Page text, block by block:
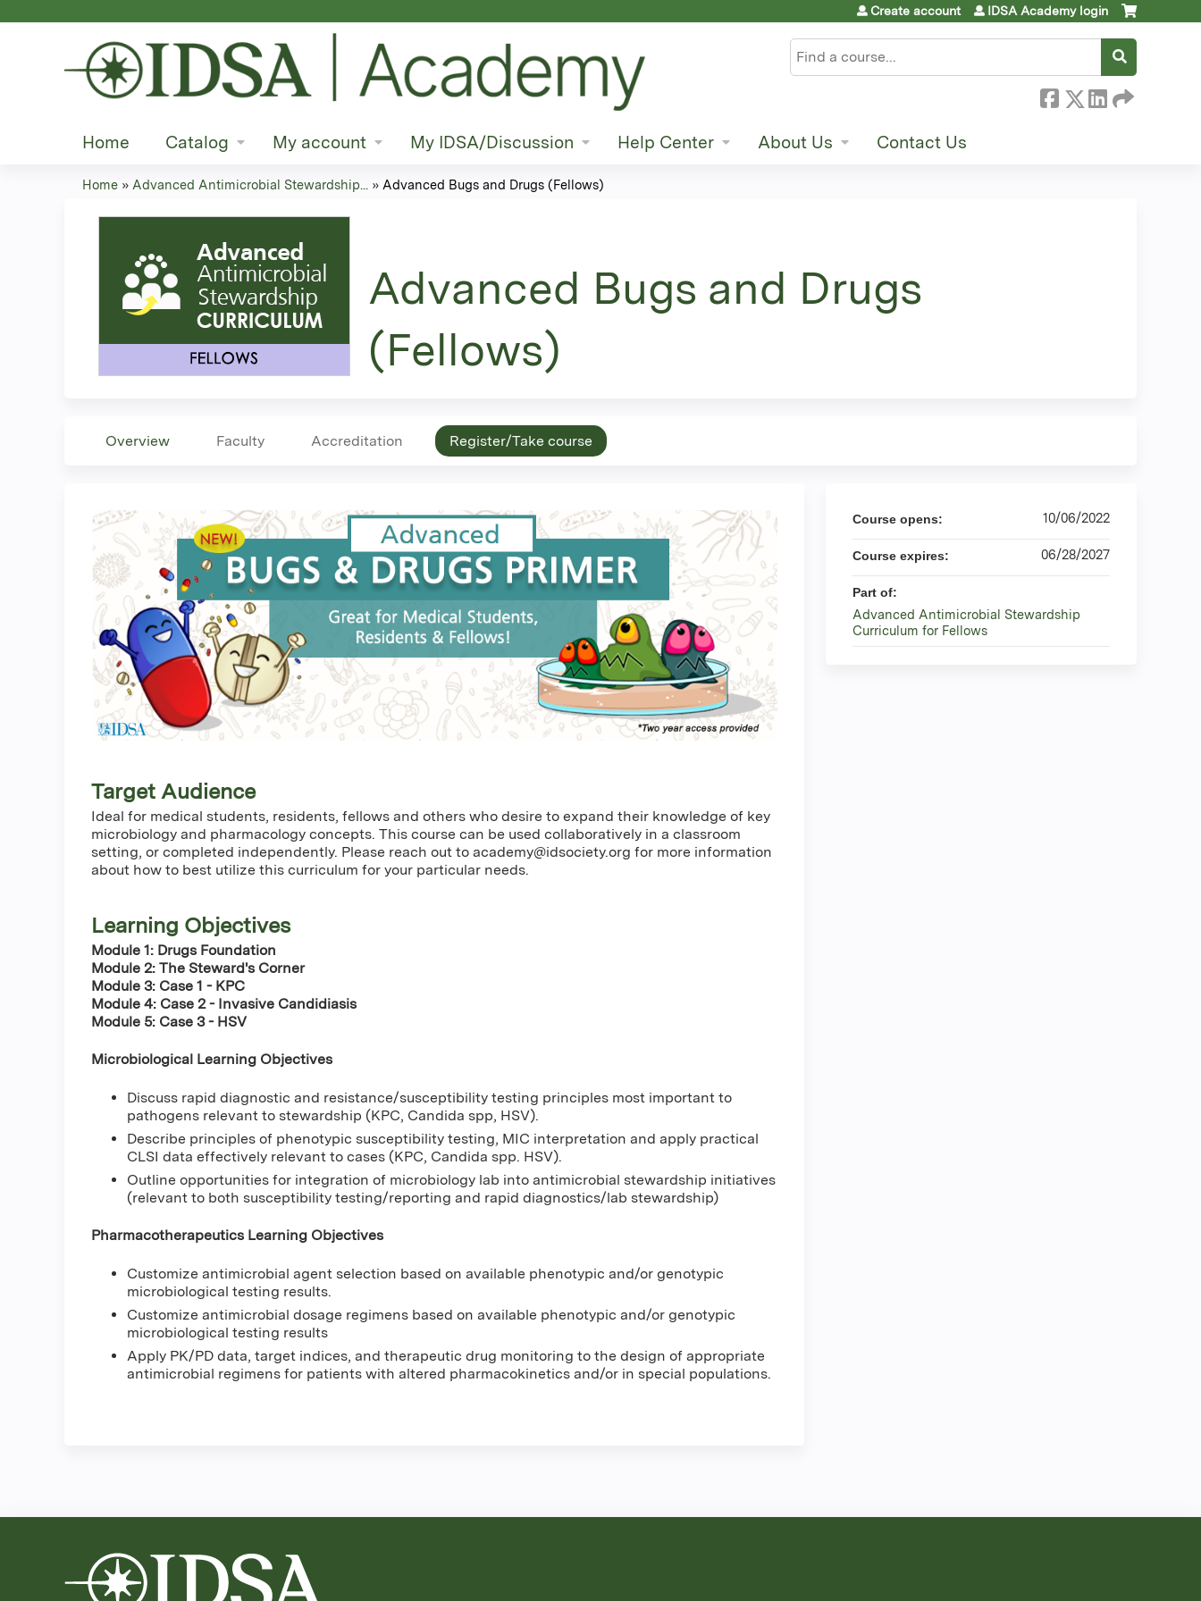
Search
Create account IDSA Academy login
Home Catalog My account My IDSA/Discussion Help Center About Us Contact Us
here
Home » Advanced Antimicrobial Stewardship... » Advanced Bugs and Drugs (Fellows)
Advanced Bugs and Drugs
(Fellows)
Overview Faculty Accreditation Register/Take course
Target Audience
Ideal for medical students, residents, fellows and others who desire to expand their knowledge of key
microbiology and pharmacology concepts. This course can be used collaboratively in a classroom
setting, or completed independently. Please reach out to academy@idsociety.org for more information
about how to best utilize this curriculum for your particular needs.
Learning Objectives
Module 1: Drugs Foundation
Module 2: The Steward's Corner
Module 3: Case 1 - KPC
Module 4: Case 2 - Invasive Candidiasis
Module 5: Case 3 - HSV
Microbiological Learning Objectives
Discuss rapid diagnostic and resistance/susceptibility testing principles most important to
pathogens relevant to stewardship (KPC, Candida spp, HSV).
Describe principles of phenotypic susceptibility testing, MIC interpretation and apply practical
CLSI data effectively relevant to cases (KPC, Candida spp. HSV).
Outline opportunities for integration of microbiology lab into antimicrobial stewardship initiatives
(relevant to both susceptibility testing/reporting and rapid diagnostics/lab stewardship)
Pharmacotherapeutics Learning Objectives
Customize antimicrobial agent selection based on available phenotypic and/or genotypic
microbiological testing results.
Customize antimicrobial dosage regimens based on available phenotypic and/or genotypic
microbiological testing results
Apply PK/PD data, target indices, and therapeutic drug monitoring to the design of appropriate
antimicrobial regimens for patients with altered pharmacokinetics and/or in special populations.
Course opens: 10/06/2022
Course expires: 06/28/2027
Part of:
Advanced Antimicrobial Stewardship
Curriculum for Fellows